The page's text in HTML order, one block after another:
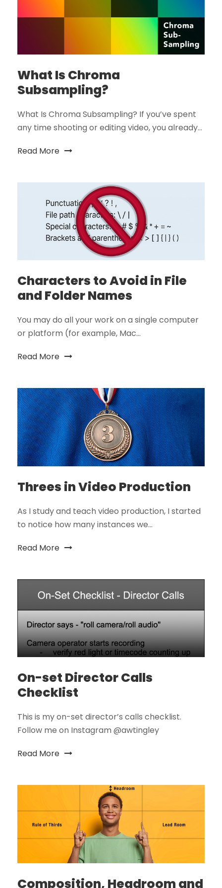
What Is Chroma
Subsampling?
What Is Chroma Subsampling? If you’ve spent
any time shooting or editing video, you already...
Read More
Characters to Avoid in File
and Folder Names
You may do all your work on a single computer
or platform (for example, Mac...
Read More
Threes in Video Production
As I study and teach video production, I started
to notice how many instances we...
Read More
On-set Director Calls
Checklist
This is my on-set director’s calls checklist.
Follow me on Instagram @awtingley
Read More
Composition, Headroom and